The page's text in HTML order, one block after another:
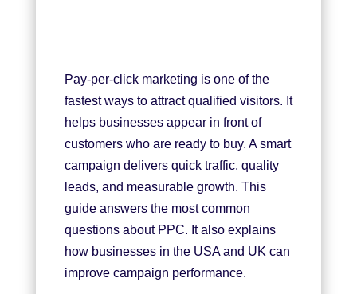
Pay-per-click marketing is one of the
fastest ways to attract qualified visitors. It
helps businesses appear in front of
customers who are ready to buy. A smart
campaign delivers quick traffic, quality
leads, and measurable growth. This
guide answers the most common
questions about PPC. It also explains
how businesses in the USA and UK can
improve campaign performance.